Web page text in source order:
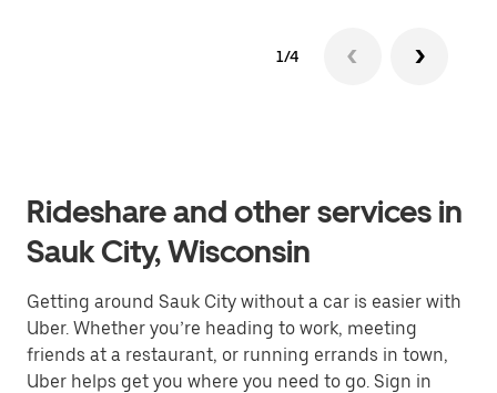
1/4
Rideshare and other services in
Sauk City, Wisconsin
Getting around Sauk City without a car is easier with
Uber. Whether you’re heading to work, meeting
friends at a restaurant, or running errands in town,
Uber helps get you where you need to go. Sign in